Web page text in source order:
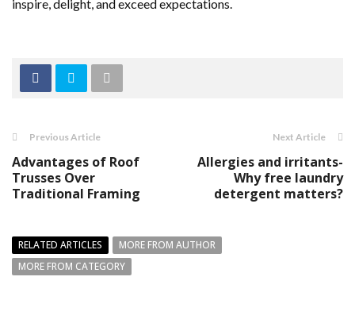
inspire, delight, and exceed expectations.
Previous Article
Advantages of Roof
Trusses Over
Traditional Framing
Next Article
Allergies and irritants-
Why free laundry
detergent matters?
RELATED ARTICLES
MORE FROM AUTHOR
MORE FROM CATEGORY